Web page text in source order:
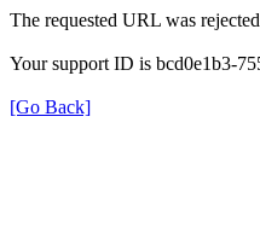
The requested URL was
Your support ID is bcd0e1b3-
[Go Back]